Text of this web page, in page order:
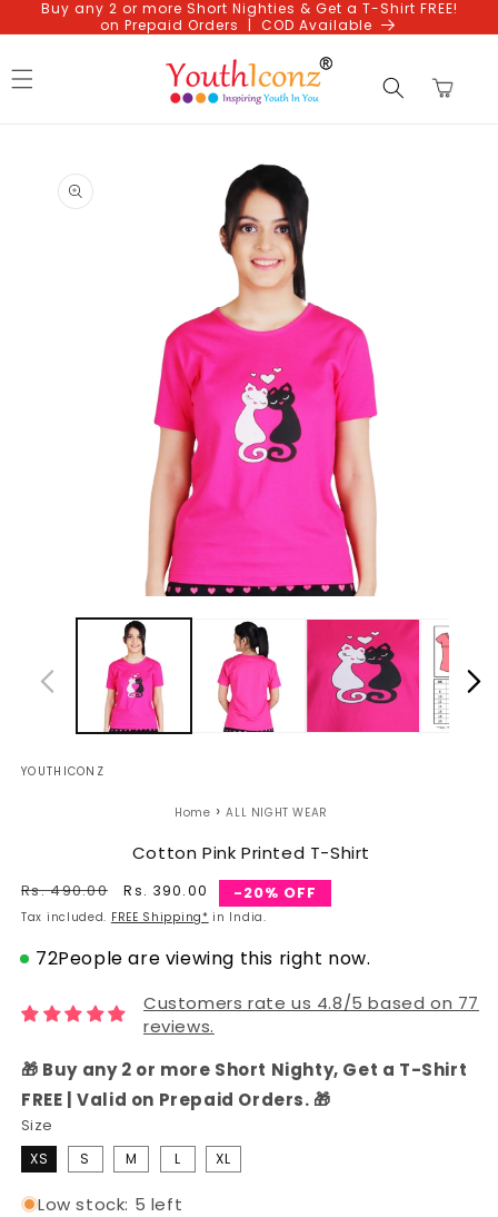
Skip to
content
Buy any 2 or more Short Nighties & Get a T-Shirt FREE!
on Prepaid Orders | COD Available
Cart
product
information
media
modal
YOUTHICONZ
Home › ALL NIGHT WEAR
Cotton Pink Printed T-Shirt
Regular
price
Rs. 490.00
Sale
price
Rs. 390.00 -20% OFF
Tax included. FREE Shipping* in India.
72People are viewing this right now.
Customers rate us 4.8/5 based on 77
reviews.
🎁 Buy any 2 or more Short Nighty, Get a T-Shirt
FREE | Valid on Prepaid Orders. 🎁
Size
XS S M L XL
Low stock: 5 left